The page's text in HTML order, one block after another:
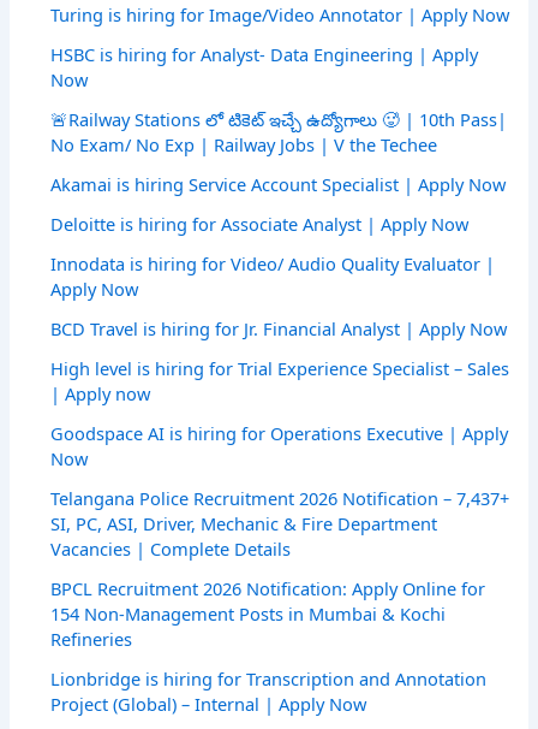
Turing is hiring for Image/Video Annotator | Apply Now
HSBC is hiring for Analyst- Data Engineering | Apply
Now
🚨Railway Stations లో టికెట్ ఇచ్చే ఉద్యోగాలు 🥵 | 10th Pass|
No Exam/ No Exp | Railway Jobs | V the Techee
Akamai is hiring Service Account Specialist | Apply Now
Deloitte is hiring for Associate Analyst | Apply Now
Innodata is hiring for Video/ Audio Quality Evaluator |
Apply Now
BCD Travel is hiring for Jr. Financial Analyst | Apply Now
High level is hiring for Trial Experience Specialist – Sales
| Apply now
Goodspace AI is hiring for Operations Executive | Apply
Now
Telangana Police Recruitment 2026 Notification – 7,437+
SI, PC, ASI, Driver, Mechanic & Fire Department
Vacancies | Complete Details
BPCL Recruitment 2026 Notification: Apply Online for
154 Non-Management Posts in Mumbai & Kochi
Refineries
Lionbridge is hiring for Transcription and Annotation
Project (Global) – Internal | Apply Now